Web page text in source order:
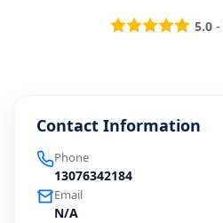
5.0-
Contact Information
Phone
13076342184
Email
N/A